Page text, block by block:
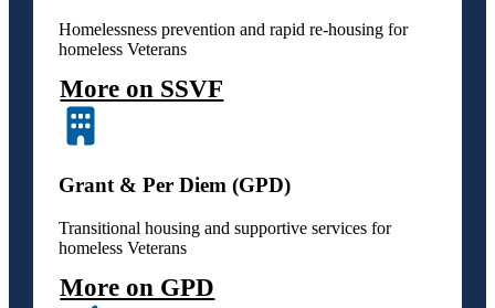
Homelessness prevention and rapid re-housing for
homeless Veterans
More on SSVF
Grant & Per Diem (GPD)
Transitional housing and supportive services for
homeless Veterans
More on GPD